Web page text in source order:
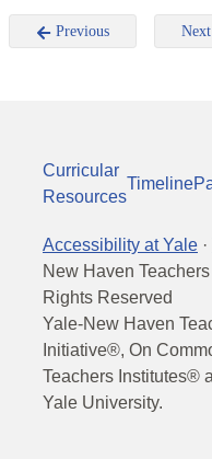
Previous Next
Curricular
Resources
Timeline
Accessibility at Yale ·
New Haven
Rights Reserved
Yale-New Haven
Initiative®, On
Teachers Institutes®
Yale University.